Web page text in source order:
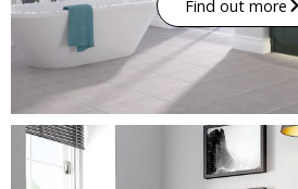
Find out more